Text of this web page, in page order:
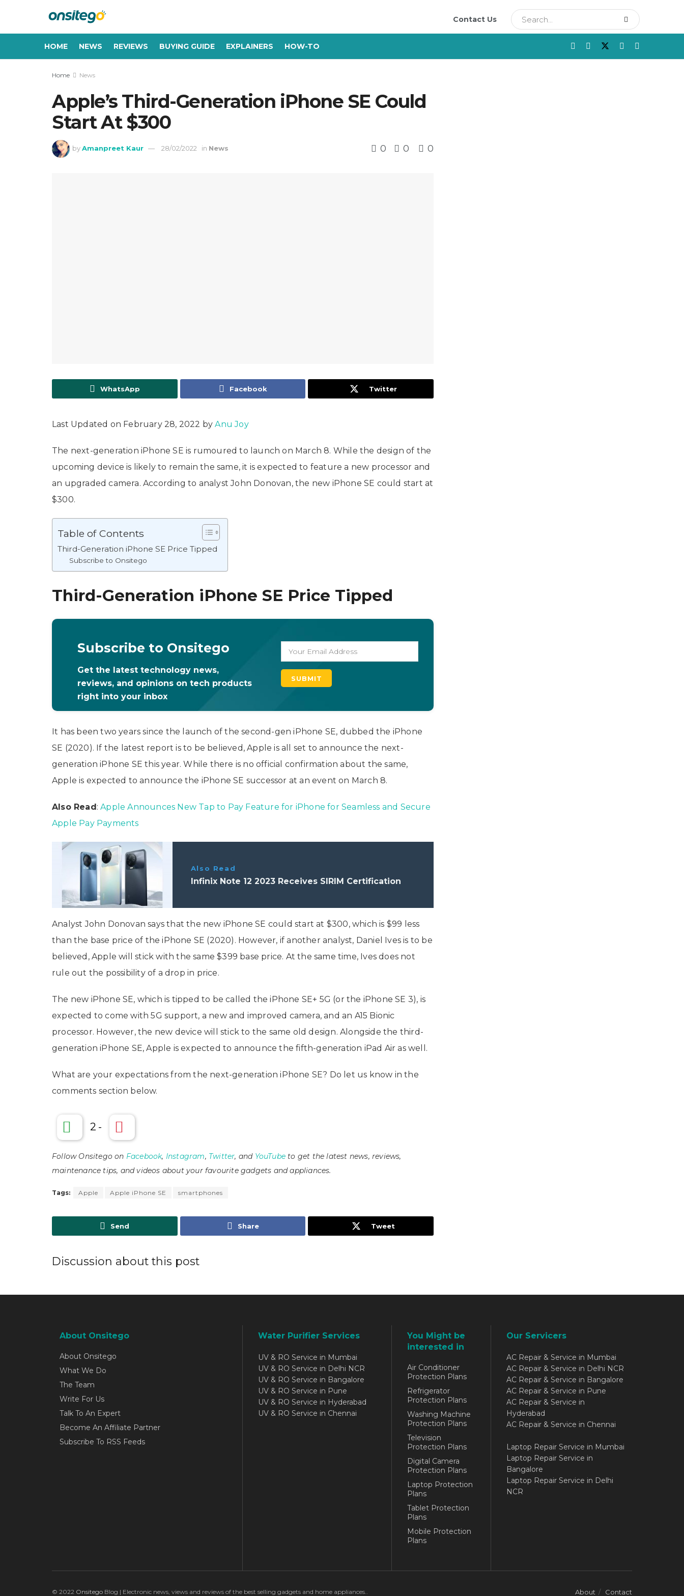
Contact Us
HOME NEWS REVIEWS BUYING GUIDE EXPLAINERS HOW-TO
Home News
Apple’s Third-Generation iPhone SE Could
Start At $300
by Amanpreet Kaur 28/02/2022 in News 0 0 0
WhatsApp Facebook Twitter
Last Updated on February 28, 2022 byAnu Joy
The next-generation iPhone SE is rumoured to launch on March 8. While the design of the
upcoming device is likely to remain the same, it is expected to feature a new processor and
an upgraded camera. According to analyst John Donovan, the new iPhone SE could start at
$300.
Table of Contents
Third-Generation iPhone SE Price Tipped
Subscribe to Onsitego
Third-Generation iPhone SE Price Tipped
Subscribe to Onsitego
Get the latest technology news,
reviews, and opinions on tech products
right into your inbox
It has been two years since the launch of the second-gen iPhone SE, dubbed the iPhone
SE (2020). If the latest report is to be believed, Apple is all set to announce the next-
generation iPhone SE this year. While there is no official confirmation about the same,
Apple is expected to announce the iPhone SE successor at an event on March 8.
Also Read:Apple Announces New Tap to Pay Feature for iPhone for Seamless and Secure
Apple Pay Payments
Also Read
Infinix Note 12 2023 Receives SIRIM Certification
Analyst John Donovan says that the new iPhone SE could start at $300, which is $99 less
than the base price of the iPhone SE (2020). However, if another analyst, Daniel Ives is to be
believed, Apple will stick with the same $399 base price. At the same time, Ives does not
rule out the possibility of a drop in price.
The new iPhone SE, which is tipped to be called the iPhone SE+ 5G (or the iPhone SE 3), is
expected to come with 5G support, a new and improved camera, and an A15 Bionic
processor. However, the new device will stick to the same old design. Alongside the third-
generation iPhone SE, Apple is expected to announce the fifth-generation iPad Air as well.
What are your expectations from the next-generation iPhone SE? Do let us know in the
comments section below.
2 -
Follow Onsitego on Facebook, Instagram, Twitter, and YouTube to get the latest news, reviews,
maintenance tips, and videos about your favourite gadgets and appliances.
Tags: Apple Apple iPhone SE smartphones
Send Share Tweet
Discussion about this post
About Onsitego
About Onsitego
What We Do
The Team
Write For Us
Talk To An Expert
Become An Affiliate Partner
Subscribe To RSS Feeds
Water Purifier Services
UV & RO Service in Mumbai
UV & RO Service in Delhi NCR
UV & RO Service in Bangalore
UV & RO Service in Pune
UV & RO Service in Hyderabad
UV & RO Service in Chennai
You Might be
interested in
Air Conditioner
Protection Plans
Refrigerator
Protection Plans
Washing Machine
Protection Plans
Television
Protection Plans
Digital Camera
Protection Plans
Laptop Protection
Plans
Tablet Protection
Plans
Mobile Protection
Plans
Our Servicers
AC Repair & Service in Mumbai
AC Repair & Service in Delhi NCR
AC Repair & Service in Bangalore
AC Repair & Service in Pune
AC Repair & Service in
Hyderabad
AC Repair & Service in Chennai
Laptop Repair Service in Mumbai
Laptop Repair Service in
Bangalore
Laptop Repair Service in Delhi
NCR
About Contact
© 2022 Onsitego Blog | Electronic news, views and reviews of the best selling gadgets and home appliances..